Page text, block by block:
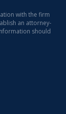
with the firm
an attorney-
should